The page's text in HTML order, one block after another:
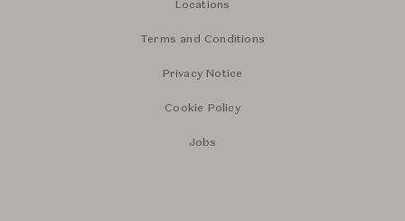
Locations
Terms and Conditions
Privacy Notice
Cookie Policy
Jobs